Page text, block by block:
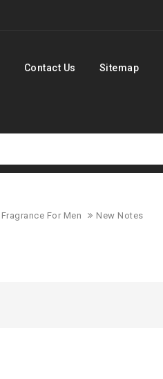
Contact Us Sitemap
Fragrance For Men New Notes